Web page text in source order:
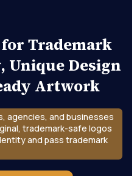
Trademark
Unique Design
Artwork
agencies, and businesses
trademark-safe logos
and pass trademark